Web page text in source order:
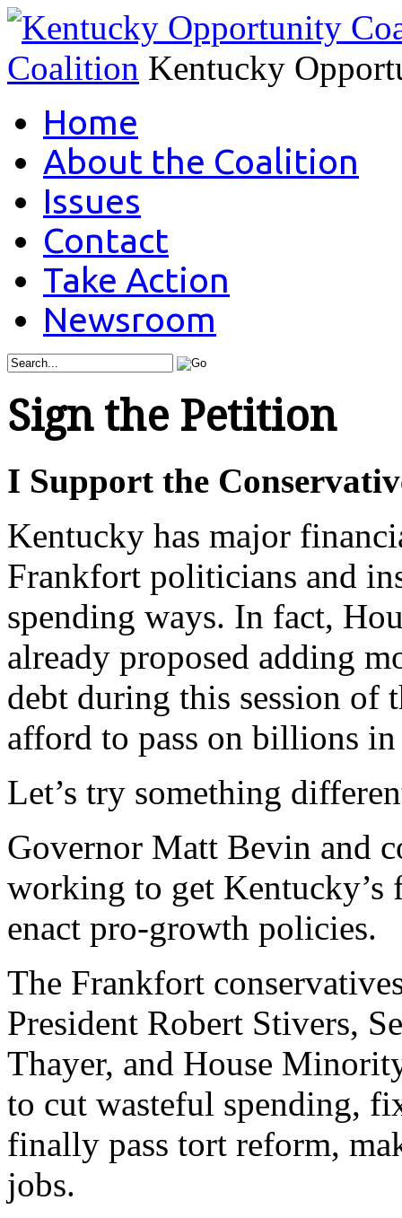
Coalition Kentucky
Home
About the Coalition
Issues
Contact
Take Action
Newsroom
Sign the Petition
I Support the
Kentucky has major
Frankfort politicians and
spending ways. In fact,
already proposed adding
debt during this session of
afford to pass on billions
Let’s try something
Governor Matt Bevin and
working to get Kentucky’s
enact pro-growth policies.
The Frankfort
President Robert Stivers,
Thayer, and House
to cut wasteful spending,
finally pass tort reform,
jobs.